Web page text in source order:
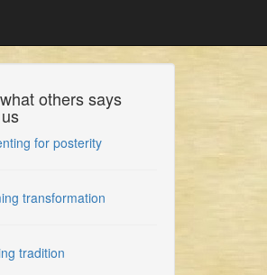
others says
for posterity
transformation
tradition